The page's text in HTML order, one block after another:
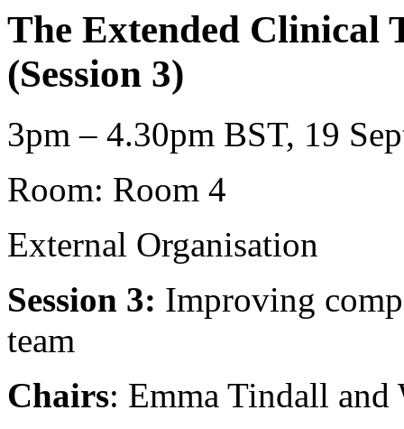
The Extended Clinical
(Session 3)
3pm – 4.30pm BST, 19
Room: Room 4
External Organisation
Session 3: Improving
team
Chairs: Emma Tindall